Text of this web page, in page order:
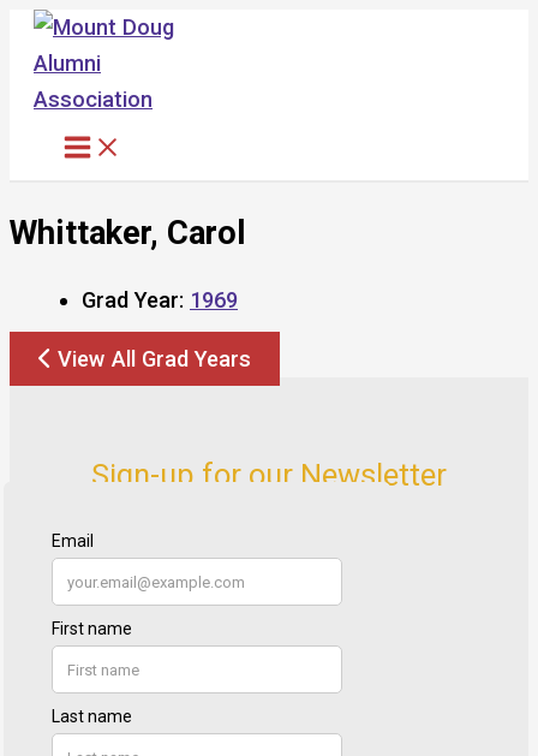
Skip
content
Whittaker, Carol
Grad Year: 1969
View All Grad Years
Sign-up for our Newsletter